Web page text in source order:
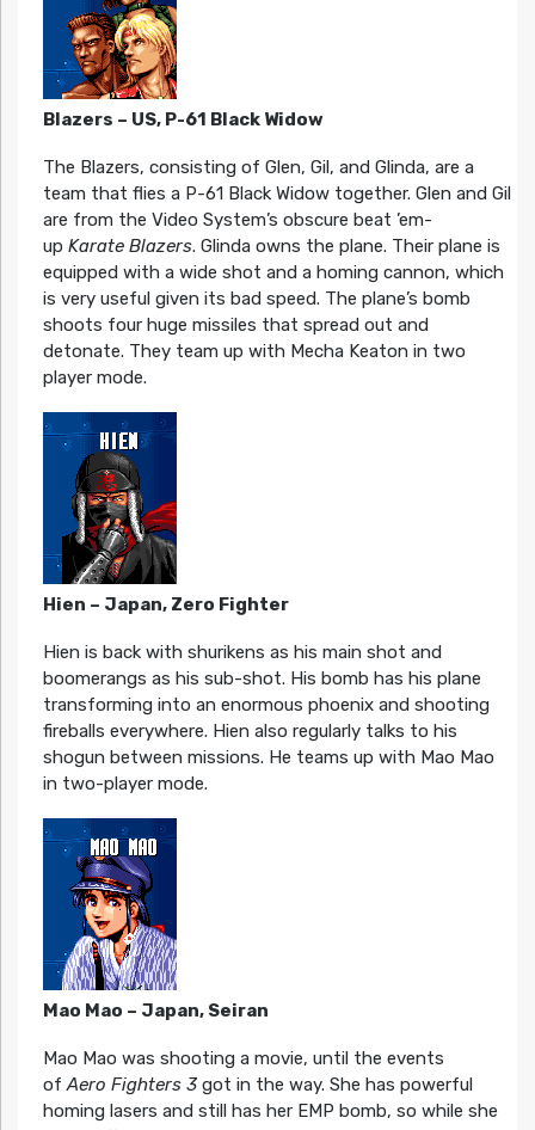
Blazers – US, P-61 Black Widow
The Blazers, consisting of Glen, Gil, and Glinda, are a
team that flies a P-61 Black Widow together. Glen and Gil
are from the Video System’s obscure beat ’em-
up Karate Blazers. Glinda owns the plane. Their plane is
equipped with a wide shot and a homing cannon, which
is very useful given its bad speed. The plane’s bomb
shoots four huge missiles that spread out and
detonate. They team up with Mecha Keaton in two
player mode.
Hien – Japan, Zero Fighter
Hien is back with shurikens as his main shot and
boomerangs as his sub-shot. His bomb has his plane
transforming into an enormous phoenix and shooting
fireballs everywhere. Hien also regularly talks to his
shogun between missions. He teams up with Mao Mao
in two-player mode.
Mao Mao – Japan, Seiran
Mao Mao was shooting a movie, until the events
ofAero Fighters 3got in the way. She has powerful
homing lasers and still has her EMP bomb, so while she